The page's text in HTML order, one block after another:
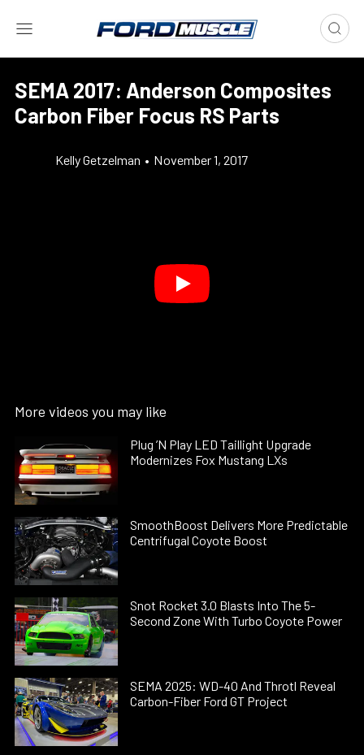
SEMA 2017: Anderson Composites
Carbon Fiber Focus RS Parts
Kelly Getzelman • November 1, 2017
More videos you may like
Plug ’N Play LED Taillight Upgrade
Modernizes Fox Mustang LXs
SmoothBoost Delivers More Predictable
Centrifugal Coyote Boost
Snot Rocket 3.0 Blasts Into The 5-
Second Zone With Turbo Coyote Power
SEMA 2025: WD-40 And Throtl Reveal
Carbon-Fiber Ford GT Project